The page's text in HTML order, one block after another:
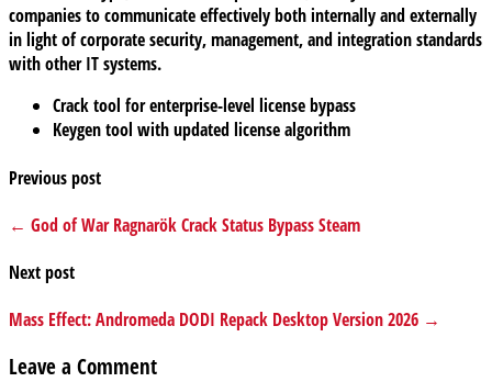
companies to communicate effectively both internally and externally
in light of corporate security, management, and integration standards
with other IT systems.
Crack tool for enterprise-level license bypass
Keygen tool with updated license algorithm
Previous post
← God of War Ragnarök Crack Status Bypass Steam
Next post
Mass Effect: Andromeda DODI Repack Desktop Version 2026 →
Leave a Comment